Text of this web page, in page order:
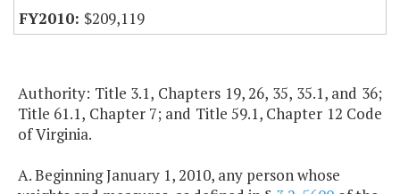
$209,119
Authority: Title 3.1, Chapters 19, 26, 35, 35.1, and 36;
Title 61.1, Chapter 7; and Title 59.1, Chapter 12 Code
of Virginia.
A. Beginning January 1, 2010, any person whose